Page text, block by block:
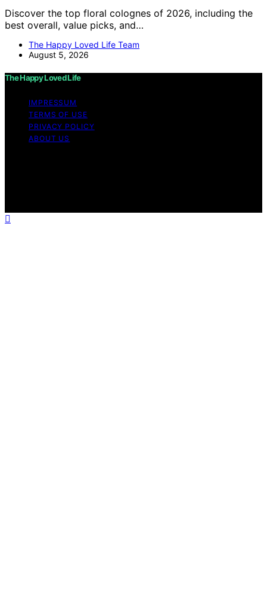
Discover the top floral colognes of 2026, including the
best overall, value picks, and…
The Happy Loved Life Team
August 5, 2026
The Happy Loved Life
IMPRESSUM
TERMS OF USE
PRIVACY POLICY
ABOUT US